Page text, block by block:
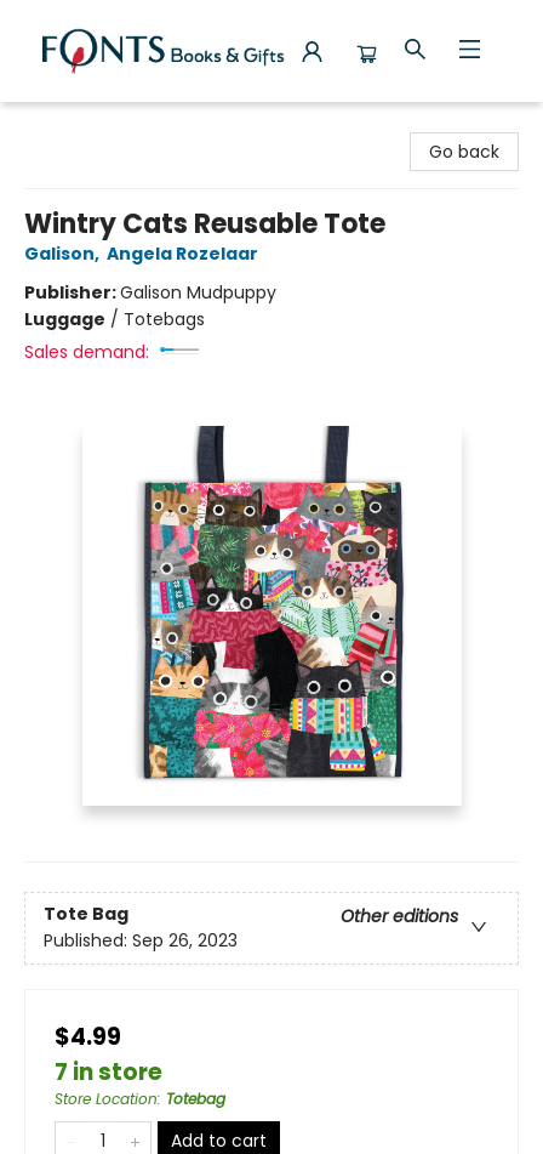
Go back
Wintry Cats Reusable Tote
Galison, Angela Rozelaar
Publisher:Galison Mudpuppy
Luggage / Totebags
Sales demand:
Tote Bag
Other editions
Published: Sep 26, 2023
$4.99
7 in store
Store Location: Totebag
Add to cart